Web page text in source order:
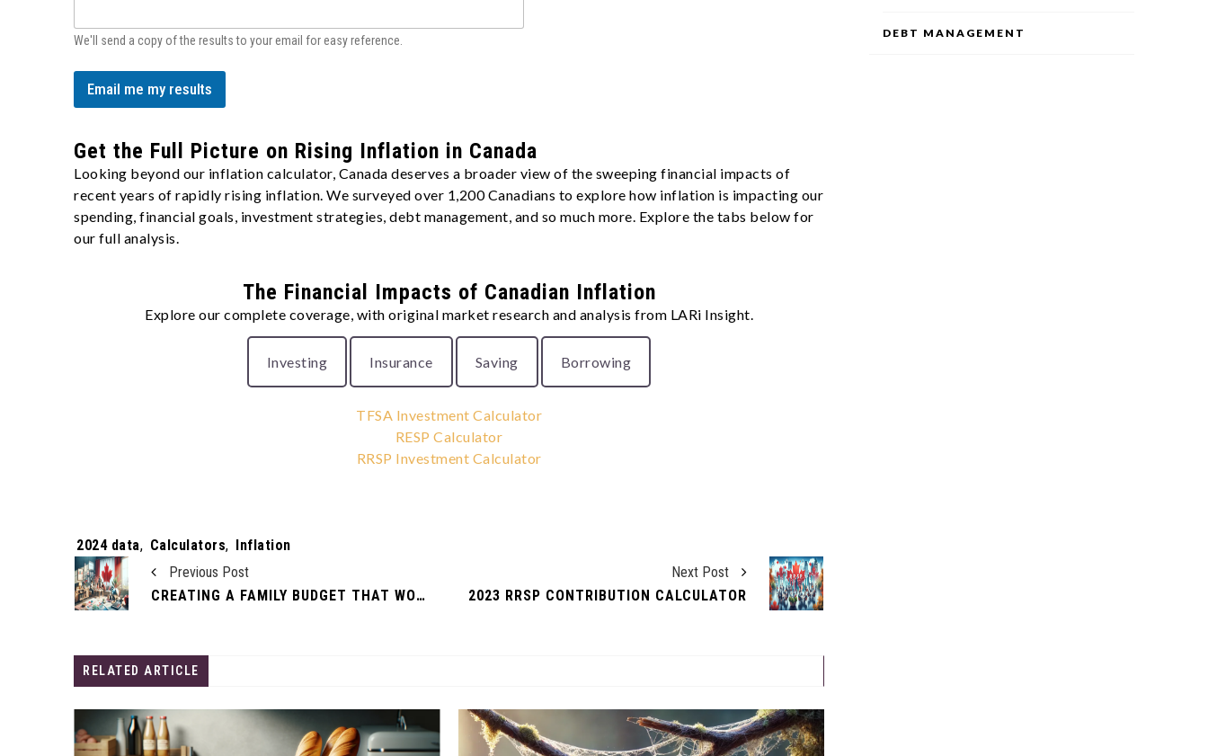
We'll send a copy of the results to your email for easy reference.
Email me my results
Get the Full Picture on Rising Inflation in Canada
Looking beyond our inflation calculator, Canada deserves a broader view of the sweeping financial impacts of
recent years of rapidly rising inflation. We surveyed over 1,200 Canadians to explore how inflation is impacting our
spending, financial goals, investment strategies, debt management, and so much more. Explore the tabs below for
our full analysis.
The Financial Impacts of Canadian Inflation
Explore our complete coverage, with original market research and analysis from LARi Insight.
Investing Insurance Saving Borrowing
TFSA Investment Calculator
RESP Calculator
RRSP Investment Calculator
Tags:
2024 data, Calculators, Inflation
Previous Post
CREATING A FAMILY BUDGET THAT WORKS
Next Post
2023 RRSP CONTRIBUTION CALCULATOR
RELATED ARTICLE
DEBT MANAGEMENT